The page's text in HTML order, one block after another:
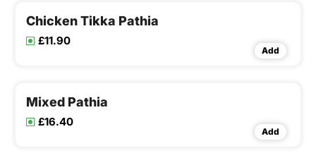
Chicken Tikka Pathia
£11.90
Add
Mixed Pathia
£16.40
Add